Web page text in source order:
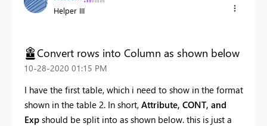
Helper III
Convert rows into Column as shown below
‎10-28-2020 01:15 PM
I have the first table, which i need to show in the format
shown in the table 2. In short, Attribute, CONT, and
Exp should be split into as shown below. this is just a